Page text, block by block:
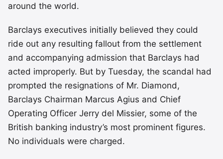
around the world.
Barclays executives initially believed they could
ride out any resulting fallout from the settlement
and accompanying admission that Barclays had
acted improperly. But by Tuesday, the scandal had
prompted the resignations of Mr. Diamond,
Barclays Chairman Marcus Agius and Chief
Operating Officer Jerry del Missier, some of the
British banking industry’s most prominent figures.
No individuals were charged.